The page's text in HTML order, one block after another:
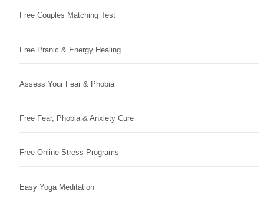
Free Couples Matching Test
Free Pranic & Energy Healing
Assess Your Fear & Phobia
Free Fear, Phobia & Anxiety Cure
Free Online Stress Programs
Easy Yoga Meditation